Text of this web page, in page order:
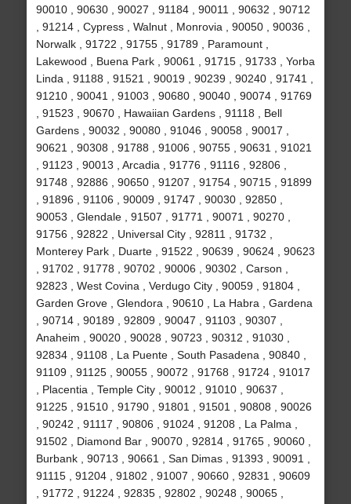
90010 , 90630 , 90027 , 91184 , 90011 , 90632 , 90712
, 91214 , Cypress , Walnut , Monrovia , 90050 , 90036 ,
Norwalk , 91722 , 91755 , 91789 , Paramount ,
Lakewood , Buena Park , 90061 , 91715 , 91733 , Yorba
Linda , 91188 , 91521 , 90019 , 90239 , 90240 , 91741 ,
91210 , 90041 , 91003 , 90680 , 90040 , 90074 , 91769
, 91523 , 90670 , Hawaiian Gardens , 91118 , Bell
Gardens , 90032 , 90080 , 91046 , 90058 , 90017 ,
90621 , 90308 , 91788 , 91006 , 90755 , 90631 , 91021
, 91123 , 90013 , Arcadia , 91776 , 91116 , 92806 ,
91748 , 92886 , 90650 , 91207 , 91754 , 90715 , 91899
, 91896 , 91106 , 90009 , 91747 , 90030 , 92850 ,
90053 , Glendale , 91507 , 91771 , 90071 , 90270 ,
91756 , 92822 , Universal City , 92811 , 91732 ,
Monterey Park , Duarte , 91522 , 90639 , 90624 , 90623
, 91702 , 91778 , 90702 , 90006 , 90302 , Carson ,
92823 , West Covina , Verdugo City , 90059 , 91804 ,
Garden Grove , Glendora , 90610 , La Habra , Gardena
, 90714 , 90189 , 92809 , 90047 , 91103 , 90307 ,
Anaheim , 90020 , 90028 , 90723 , 90312 , 91030 ,
92834 , 91108 , La Puente , South Pasadena , 90840 ,
91109 , 91125 , 90055 , 90072 , 91768 , 91724 , 91017
, Placentia , Temple City , 90012 , 91010 , 90637 ,
91225 , 91510 , 91790 , 91801 , 91501 , 90808 , 90026
, 90242 , 91117 , 90806 , 91024 , 91208 , La Palma ,
91502 , Diamond Bar , 90070 , 92814 , 91765 , 90060 ,
Burbank , 90713 , 90661 , San Dimas , 91393 , 90091 ,
91115 , 91204 , 91802 , 91007 , 90660 , 92831 , 90609
, 91772 , 91224 , 92835 , 92802 , 90248 , 90065 ,